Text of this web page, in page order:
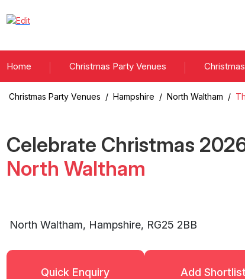
Home Christmas Party Venues
Christmas Party Venues / Hampshire / North Waltham /
Celebrate Christmas
North Waltham
North Waltham, Hampshire, RG25 2BB
Quick Enquiry Add Shortlist